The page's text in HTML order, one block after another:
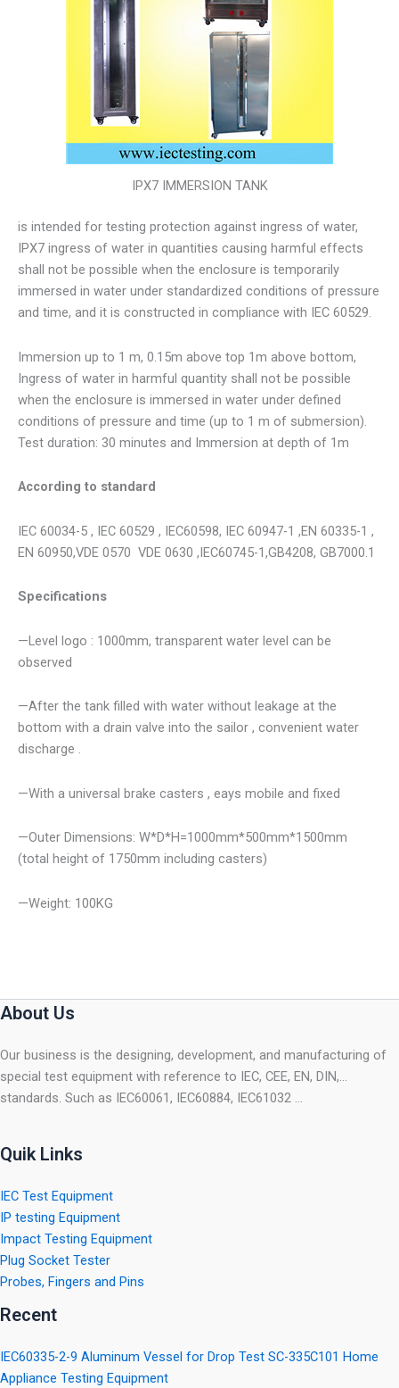
IPX7 IMMERSION TANK
is intended for testing protection against ingress of water,
IPX7 ingress of water in quantities causing harmful effects
shall not be possible when the enclosure is temporarily
immersed in water under standardized conditions of pressure
and time, and it is constructed in compliance with IEC 60529.
Immersion up to 1 m, 0.15m above top 1m above bottom,
Ingress of water in harmful quantity shall not be possible
when the enclosure is immersed in water under defined
conditions of pressure and time (up to 1 m of submersion).
Test duration: 30 minutes and Immersion at depth of 1m
According to standard
IEC 60034-5 , IEC 60529 , IEC60598, IEC 60947-1 ,EN 60335-1 ,
EN 60950,VDE 0570 VDE 0630 ,IEC60745-1,GB4208, GB7000.1
Specifications
—Level logo : 1000mm, transparent water level can be
observed
—After the tank filled with water without leakage at the
bottom with a drain valve into the sailor , convenient water
discharge .
—With a universal brake casters , eays mobile and fixed
—Outer Dimensions: W*D*H=1000mm*500mm*1500mm
(total height of 1750mm including casters)
—Weight: 100KG
About Us
Our business is the designing, development, and manufacturing of
special test equipment with reference to IEC, CEE, EN, DIN,…
standards. Such as IEC60061, IEC60884, IEC61032 …
Quik Links
IEC Test Equipment
IP testing Equipment
Impact Testing Equipment
Plug Socket Tester
Probes, Fingers and Pins
Recent
IEC60335-2-9 Aluminum Vessel for Drop Test SC-335C101 Home
Appliance Testing Equipment